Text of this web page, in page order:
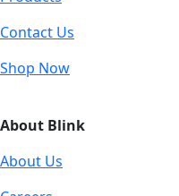
Contact Us
Shop Now
About Blink
About Us